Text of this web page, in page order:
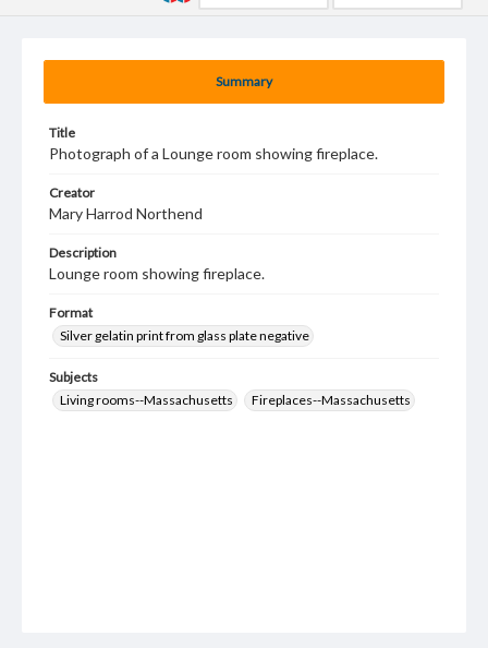
Summary
Title
Photograph of a Lounge room showing fireplace.
Creator
Mary Harrod Northend
Description
Lounge room showing fireplace.
Format
Silver gelatin print from glass plate negative
Subjects
Living rooms--Massachusetts
Fireplaces--Massachusetts